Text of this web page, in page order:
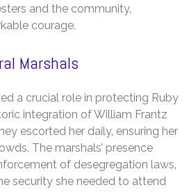
and the community‚
courage.
Marshals
a crucial role in protecting Ruby
integration of William Frantz
escorted her daily‚ ensuring her
The marshals’ presence
of desegregation laws‚
security she needed to attend